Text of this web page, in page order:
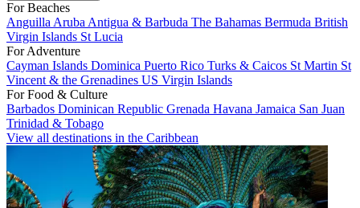
For Beaches
Anguilla Aruba Antigua & Barbuda The Bahamas Bermuda British
Virgin Islands St Lucia
For Adventure
Cayman Islands Dominica Puerto Rico Turks & Caicos St Martin St
Vincent & the Grenadines US Virgin Islands
For Food & Culture
Barbados Dominican Republic Grenada Havana Jamaica San Juan
Trinidad & Tobago
View all destinations in the Caribbean